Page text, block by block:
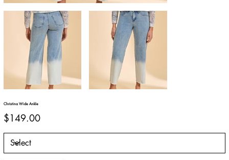
Christina Wide Ankle
Price
$149.00